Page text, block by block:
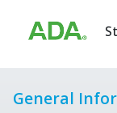
General